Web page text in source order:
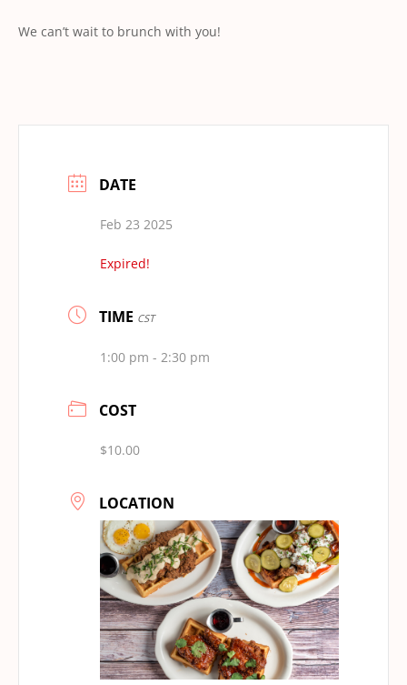
We can’t wait to brunch with you!
DATE
Feb 23 2025
Expired!
TIME CST
1:00 pm - 2:30 pm
COST
$10.00
LOCATION